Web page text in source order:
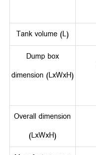
Tank volume (L)
Dump box
dimension (LxWxH)
Overall dimension
(LxWxH)